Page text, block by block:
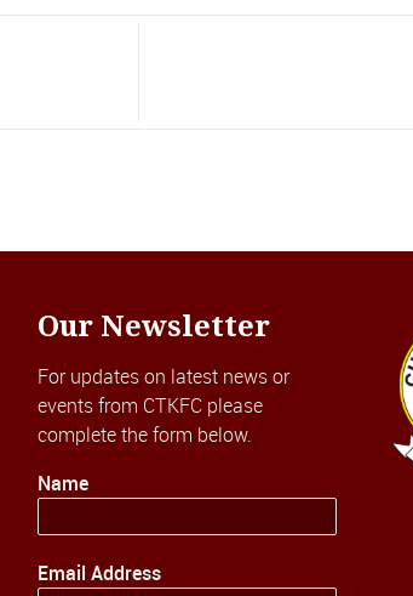
Our Newsletter
For updates on latest news or
events from CTKFC please
complete the form below.
Name
Email Address